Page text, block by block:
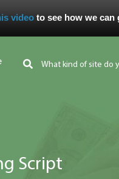
video to see how we can
Script